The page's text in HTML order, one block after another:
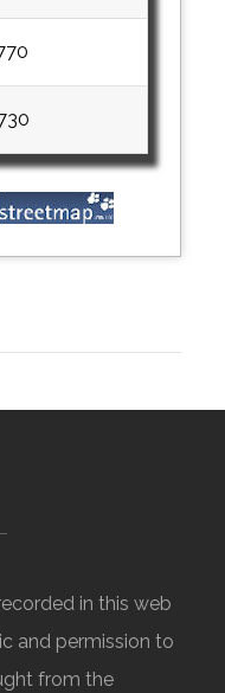
in this web
and permission to
from the